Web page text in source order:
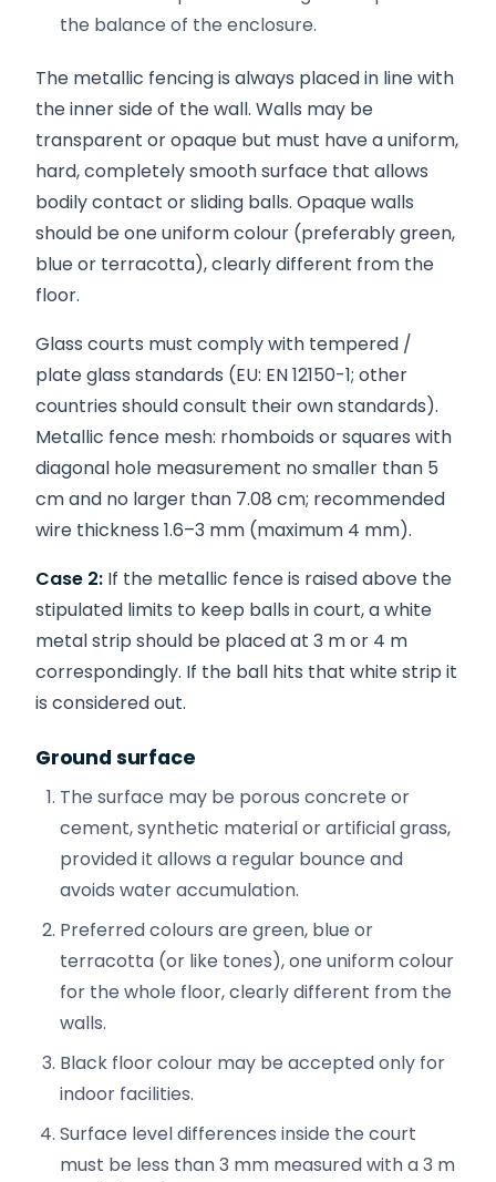
the balance of the enclosure.
The metallic fencing is always placed in line with
the inner side of the wall. Walls may be
transparent or opaque but must have a uniform,
hard, completely smooth surface that allows
bodily contact or sliding balls. Opaque walls
should be one uniform colour (preferably green,
blue or terracotta), clearly different from the
floor.
Glass courts must comply with tempered /
plate glass standards (EU: EN 12150-1; other
countries should consult their own standards).
Metallic fence mesh: rhomboids or squares with
diagonal hole measurement no smaller than 5
cm and no larger than 7.08 cm; recommended
wire thickness 1.6–3 mm (maximum 4 mm).
Case 2: If the metallic fence is raised above the
stipulated limits to keep balls in court, a white
metal strip should be placed at 3 m or 4 m
correspondingly. If the ball hits that white strip it
is considered out.
Ground surface
The surface may be porous concrete or
cement, synthetic material or artificial grass,
provided it allows a regular bounce and
avoids water accumulation.
Preferred colours are green, blue or
terracotta (or like tones), one uniform colour
for the whole floor, clearly different from the
walls.
Black floor colour may be accepted only for
indoor facilities.
Surface level differences inside the court
must be less than 3 mm measured with a 3 m